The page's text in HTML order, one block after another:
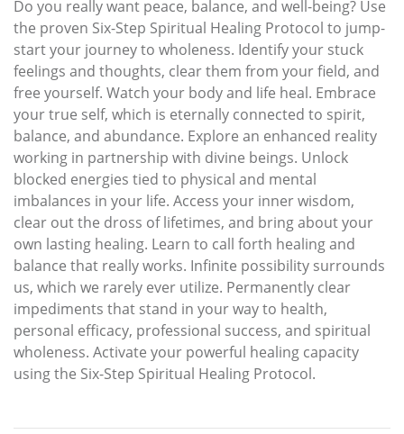
Do you really want peace, balance, and well-being? Use
the proven Six-Step Spiritual Healing Protocol to jump-
start your journey to wholeness. Identify your stuck
feelings and thoughts, clear them from your field, and
free yourself. Watch your body and life heal. Embrace
your true self, which is eternally connected to spirit,
balance, and abundance. Explore an enhanced reality
working in partnership with divine beings. Unlock
blocked energies tied to physical and mental
imbalances in your life. Access your inner wisdom,
clear out the dross of lifetimes, and bring about your
own lasting healing. Learn to call forth healing and
balance that really works. Infinite possibility surrounds
us, which we rarely ever utilize. Permanently clear
impediments that stand in your way to health,
personal efficacy, professional success, and spiritual
wholeness. Activate your powerful healing capacity
using the Six-Step Spiritual Healing Protocol.